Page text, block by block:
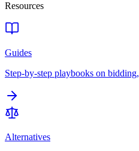
Resources
Guides
Step-by-step playbooks on
Alternatives